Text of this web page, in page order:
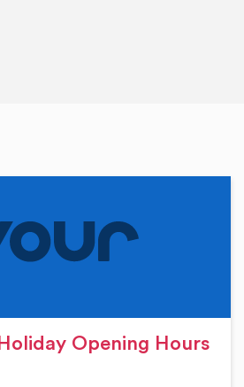
Opening Hours